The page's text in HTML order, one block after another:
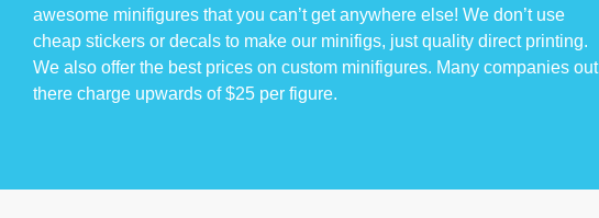
awesome minifigures that you can’t get anywhere else! We don’t use
cheap stickers or decals to make our minifigs, just quality direct printing.
We also offer the best prices on custom minifigures. Many companies out
there charge upwards of $25 per figure.